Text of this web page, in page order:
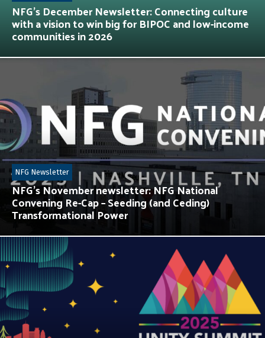
NFG’s December Newsletter: Connecting culture
with a vision to win big for BIPOC and low-income
communities in 2026
NFG’s November newsletter: NFG National
Convening Re-Cap – Seeding (and Ceding)
Transformational Power
NFG Newsletter